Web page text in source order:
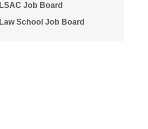
LSAC Job Board
Law School Job Board